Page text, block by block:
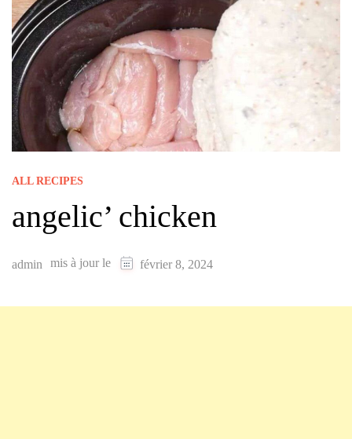
ALL RECIPES
angelic’ chicken
admin mis à jour le février 8, 2024